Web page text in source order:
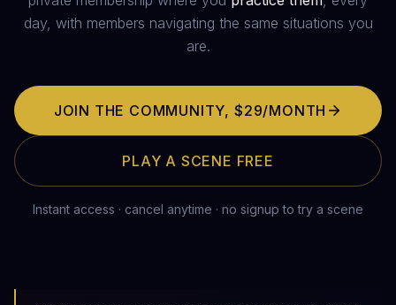
day, with members navigating the same situations you
are.
JOIN THE COMMUNITY, $29/MONTH
PLAY A SCENE FREE
Instant access · cancel anytime · no signup to try a scene